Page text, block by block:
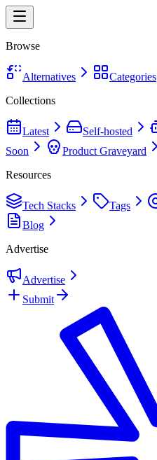
Browse
Alternatives
Categories
Collections
Latest Self-hosted
Soon
Product Graveyard
Resources
Tech Stacks Tags
Blog
Advertise
Advertise
Submit